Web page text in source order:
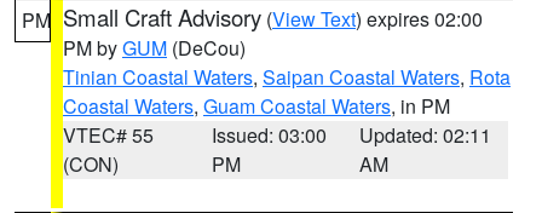
PM Small Craft Advisory (View Text) expires 02:00
PM byGUM (DeCou)
Tinian Coastal Waters, Saipan Coastal Waters, Rota
Coastal Waters, Guam Coastal Waters, in PM
VTEC# 55
(CON)
Issued: 03:00
PM
Updated: 02:11
AM